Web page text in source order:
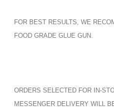
FOR BEST RESULTS, WE
FOOD GRADE GLUE GUN.
ORDERS SELECTED FOR IN-
MESSENGER DELIVERY WILL